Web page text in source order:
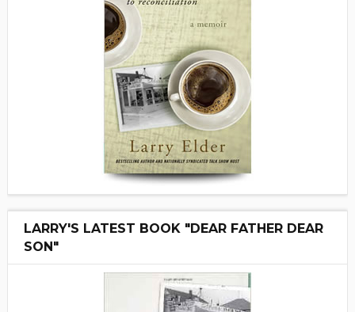
LARRY'S LATEST BOOK "DEAR FATHER DEAR
SON"